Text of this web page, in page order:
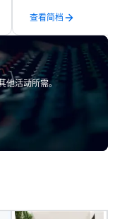
catering industry.
查看简档
他活动所需。